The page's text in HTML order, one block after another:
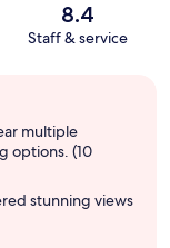
8.4
Staff & service
multiple
options. (10
stunning views